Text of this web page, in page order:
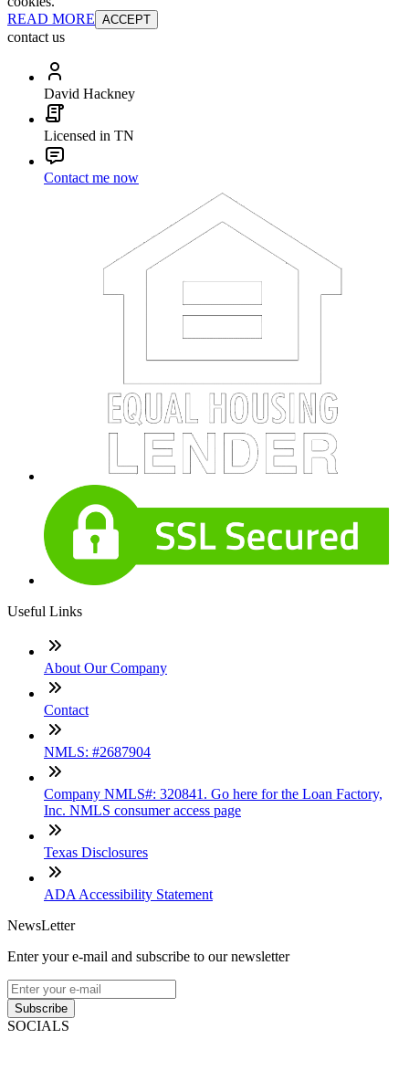
READ MORE ACCEPT
contact us
David Hackney
Licensed in TN
Contact me now
Useful Links
About Our Company
Contact
NMLS: #2687904
Company NMLS#: 320841. Go here for the Loan Factory,
Inc. NMLS consumer access page
Texas Disclosures
ADA Accessibility Statement
NewsLetter
Enter your e-mail and subscribe to our newsletter
Subscribe
SOCIALS